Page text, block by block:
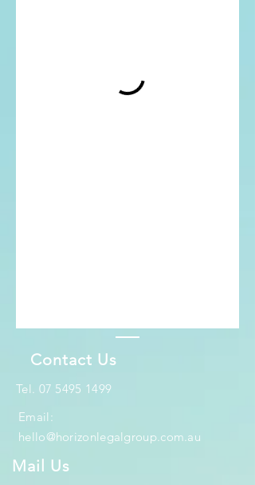
Contact Us
​Tel. 07 5495 1499
Email:
hello@horizonlegalgroup.com.au
Mail Us